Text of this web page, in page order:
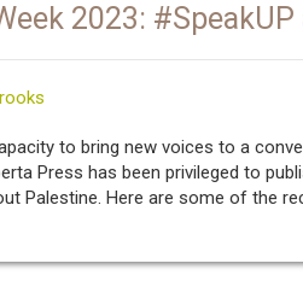
2023:
to bring new voices to a
Press has been privileged to
Palestine. Here are some of the